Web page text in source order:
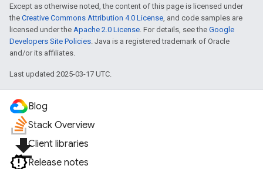
Except as otherwise noted, the content of this page is licensed under
the Creative Commons Attribution 4.0 License, and code samples are
licensed under the Apache 2.0 License. For details, see the Google
Developers Site Policies. Java is a registered trademark of Oracle
and/or its affiliates.
Last updated 2025-03-17 UTC.
Blog
Stack Overview
file_downloadClient libraries
Release notes